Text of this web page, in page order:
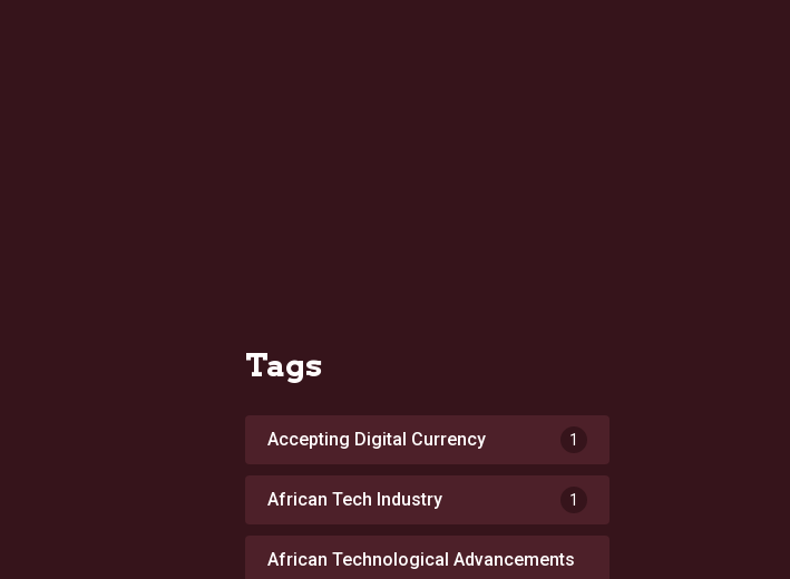
Tags
Accepting Digital Currency 1
African Tech Industry 1
African Technological Advancements